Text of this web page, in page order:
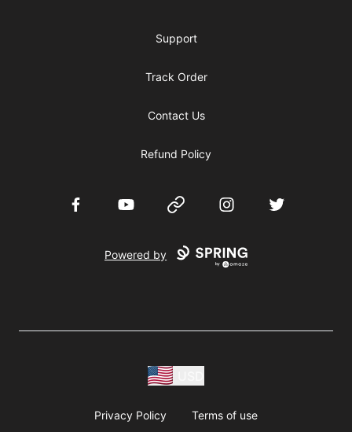
Support
Track Order
Contact Us
Refund Policy
FacebookYouTube Website InstagramTwitter
Powered by
Privacy Policy Terms of use